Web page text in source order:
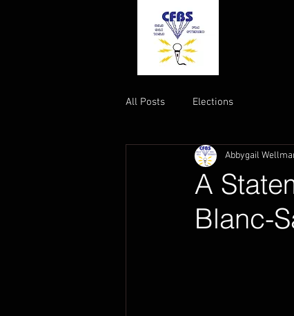
All Posts Elections
A
Blanc-
Abbygail